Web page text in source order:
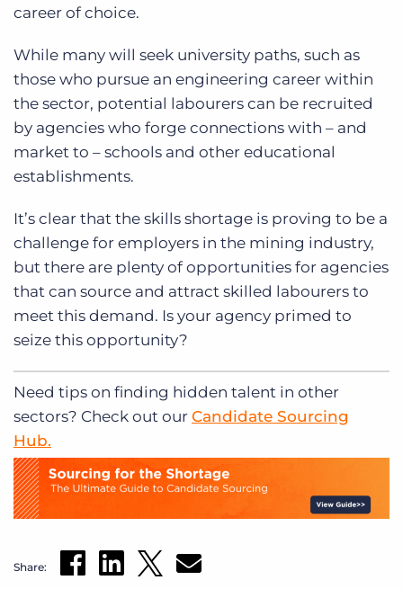
career of choice.
While many will seek university paths, such as
those who pursue an engineering career within
the sector, potential labourers can be recruited
by agencies who forge connections with – and
market to – schools and other educational
establishments.
It’s clear that the skills shortage is proving to be a
challenge for employers in the mining industry,
but there are plenty of opportunities for agencies
that can source and attract skilled labourers to
meet this demand. Is your agency primed to
seize this opportunity?
Need tips on finding hidden talent in other
sectors? Check out our Candidate Sourcing
Hub.
Share: